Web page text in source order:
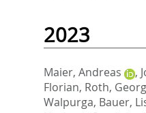
2023
Maier, Andreas ,
Florian, Roth, Georg
Walpurga, Bauer,